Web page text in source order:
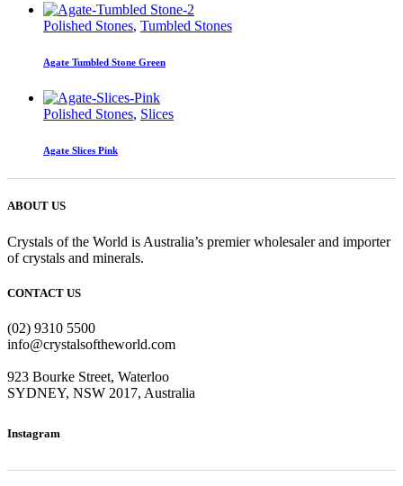
Polished Stones, Tumbled Stones
Agate Tumbled Stone Green
Polished Stones, Slices
Agate Slices Pink
ABOUT US
Crystals of the World is Australia’s premier wholesaler and importer
of crystals and minerals.
CONTACT US
(02) 9310 5500
info@crystalsoftheworld.com
923 Bourke Street, Waterloo
SYDNEY, NSW 2017, Australia
Instagram